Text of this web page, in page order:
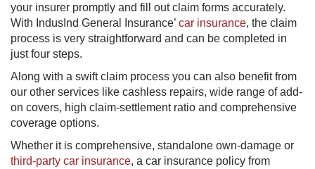
your insurer promptly and fill out claim forms accurately.
With IndusInd General Insurance’ car insurance, the claim
process is very straightforward and can be completed in
just four steps.
Along with a swift claim process you can also benefit from
our other services like cashless repairs, wide range of add-
on covers, high claim-settlement ratio and comprehensive
coverage options.
Whether it is comprehensive, standalone own-damage or
third-party car insurance, a car insurance policy from